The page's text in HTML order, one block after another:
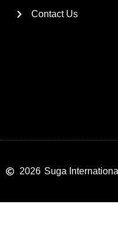
Contact Us
2026 Suga